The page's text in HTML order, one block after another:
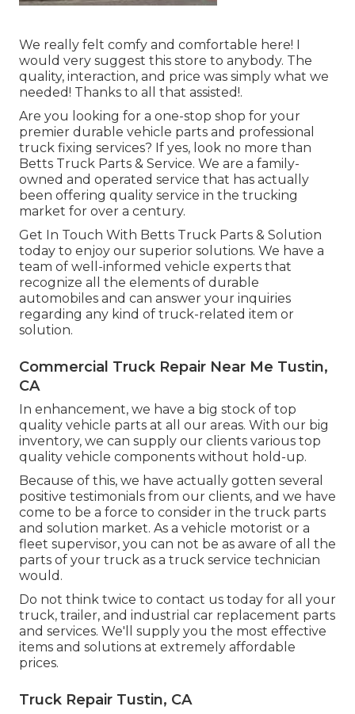
We really felt comfy and comfortable here! I
would very suggest this store to anybody. The
quality, interaction, and price was simply what we
needed! Thanks to all that assisted!.
Are you looking for a one-stop shop for your
premier durable vehicle parts and professional
truck fixing services? If yes, look no more than
Betts Truck Parts & Service. We are a family-
owned and operated service that has actually
been offering quality service in the trucking
market for over a century.
Get In Touch With Betts Truck Parts & Solution
today to enjoy our superior solutions. We have a
team of well-informed vehicle experts that
recognize all the elements of durable
automobiles and can answer your inquiries
regarding any kind of truck-related item or
solution.
Commercial Truck Repair Near Me Tustin,
CA
In enhancement, we have a big stock of top
quality vehicle parts at all our areas. With our big
inventory, we can supply our clients various top
quality vehicle components without hold-up.
Because of this, we have actually gotten several
positive testimonials from our clients, and we have
come to be a force to consider in the truck parts
and solution market. As a vehicle motorist or a
fleet supervisor, you can not be as aware of all the
parts of your truck as a truck service technician
would.
Do not think twice to contact us today for all your
truck, trailer, and industrial car replacement parts
and services. We'll supply you the most effective
items and solutions at extremely affordable
prices.
Truck Repair Tustin, CA